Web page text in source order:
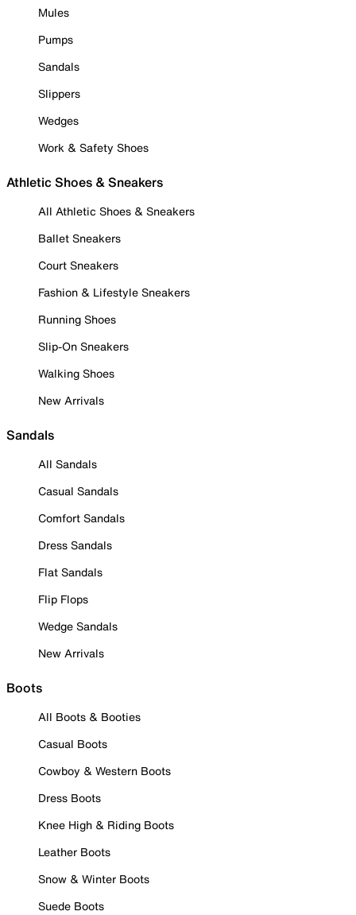
Mules
Pumps
Sandals
Slippers
Wedges
Work & Safety Shoes
Athletic Shoes & Sneakers
All Athletic Shoes & Sneakers
Ballet Sneakers
Court Sneakers
Fashion & Lifestyle Sneakers
Running Shoes
Slip-On Sneakers
Walking Shoes
New Arrivals
Sandals
All Sandals
Casual Sandals
Comfort Sandals
Dress Sandals
Flat Sandals
Flip Flops
Wedge Sandals
New Arrivals
Boots
All Boots & Booties
Casual Boots
Cowboy & Western Boots
Dress Boots
Knee High & Riding Boots
Leather Boots
Snow & Winter Boots
Suede Boots